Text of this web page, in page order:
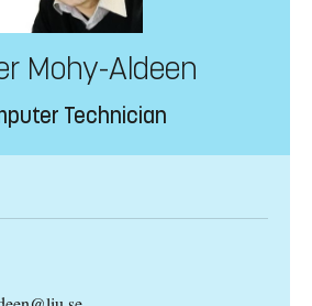
Mohy-Aldeen
Technician